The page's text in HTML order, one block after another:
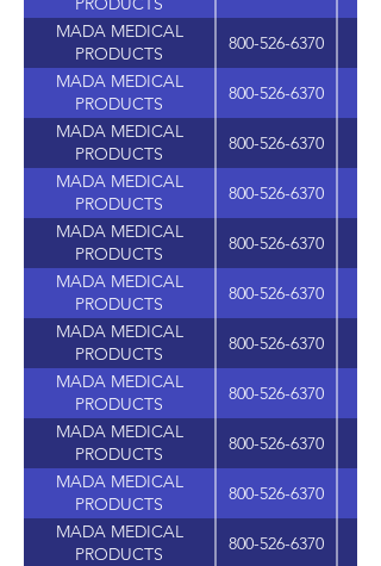
MADA MEDICAL
PRODUCTS
800-526-6370
MADA MEDICAL
PRODUCTS
800-526-6370
MADA MEDICAL
PRODUCTS
800-526-6370
MADA MEDICAL
PRODUCTS
800-526-6370
MADA MEDICAL
PRODUCTS
800-526-6370
MADA MEDICAL
PRODUCTS
800-526-6370
MADA MEDICAL
PRODUCTS
800-526-6370
MADA MEDICAL
PRODUCTS
800-526-6370
MADA MEDICAL
PRODUCTS
800-526-6370
MADA MEDICAL
PRODUCTS
800-526-6370
MADA MEDICAL
PRODUCTS
800-526-6370